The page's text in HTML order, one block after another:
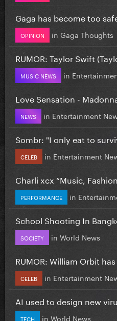
Gaga has become too
OPINION in Gaga Thoughts
RUMOR: Taylor Swift
MUSIC NEWS in
Love Sensation -
NEWS in Entertainment
Sombr: "I only eat to
CELEB in Entertainment
Charli xcx “Music,
PERFORMANCE in
School Shooting In
SOCIETY in World News
RUMOR: William Orbit
CELEB in Entertainment
AI used to design new
TECH in World News